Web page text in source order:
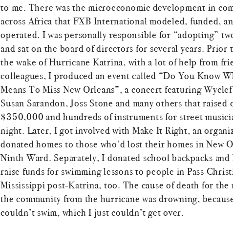
to me. There was the microeconomic development in
across Africa that FXB International modeled, funded,
operated. I was personally responsible for “adopting”
and sat on the board of directors for several years. Prior
the wake of Hurricane Katrina, with a lot of help from
colleagues, I produced an event called “Do You Know
Means To Miss New Orleans”, a concert featuring Wyclef
Susan Sarandon, Joss Stone and many others that raised
$350,000 and hundreds of instruments for street
night. Later, I got involved with Make It Right, an
donated homes to those who’d lost their homes in New
Ninth Ward. Separately, I donated school backpacks
raise funds for swimming lessons to people in Pass
Mississippi post-Katrina, too. The cause of death for
the community from the hurricane was drowning,
couldn’t swim, which I just couldn’t get over.